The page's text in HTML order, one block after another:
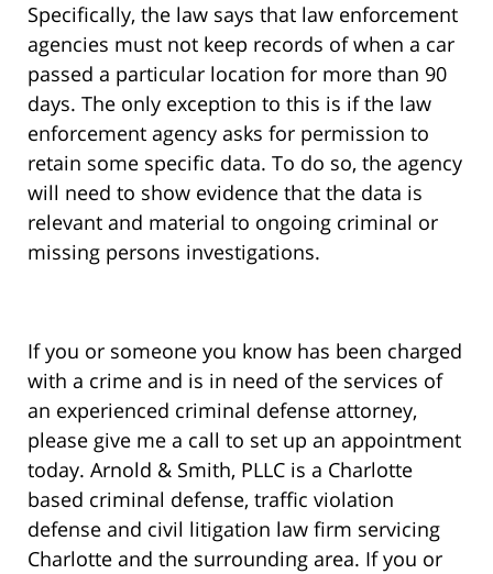
Specifically, the law says that law enforcement
agencies must not keep records of when a car
passed a particular location for more than 90
days. The only exception to this is if the law
enforcement agency asks for permission to
retain some specific data. To do so, the agency
will need to show evidence that the data is
relevant and material to ongoing criminal or
missing persons investigations.
If you or someone you know has been charged
with a crime and is in need of the services of
an experienced criminal defense attorney,
please give me a call to set up an appointment
today. Arnold & Smith, PLLC is a Charlotte
based criminal defense, traffic violation
defense and civil litigation law firm servicing
Charlotte and the surrounding area. If you or